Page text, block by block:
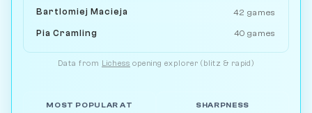
Bartlomiej Macieja 42 games
Pia Cramling 40 games
Data from Lichess opening explorer (blitz & rapid)
MOST POPULAR AT SHARPNESS